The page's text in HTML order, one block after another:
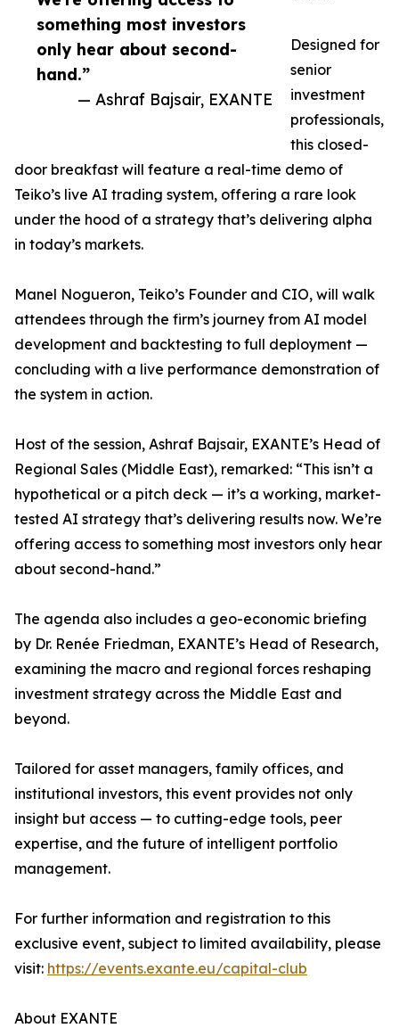
something most investors
only hear about second-
hand.”
— Ashraf Bajsair, EXANTE
Designed for
senior
investment
professionals,
this closed-
door breakfast will feature a real-time demo of
Teiko’s live AI trading system, offering a rare look
under the hood of a strategy that’s delivering alpha
in today’s markets.
Manel Nogueron, Teiko’s Founder and CIO, will walk
attendees through the firm’s journey from AI model
development and backtesting to full deployment —
concluding with a live performance demonstration of
the system in action.
Host of the session, Ashraf Bajsair, EXANTE’s Head of
Regional Sales (Middle East), remarked: “This isn’t a
hypothetical or a pitch deck — it’s a working, market-
tested AI strategy that’s delivering results now. We’re
offering access to something most investors only hear
about second-hand.”
The agenda also includes a geo-economic briefing
by Dr. Renée Friedman, EXANTE’s Head of Research,
examining the macro and regional forces reshaping
investment strategy across the Middle East and
beyond.
Tailored for asset managers, family offices, and
institutional investors, this event provides not only
insight but access — to cutting-edge tools, peer
expertise, and the future of intelligent portfolio
management.
For further information and registration to this
exclusive event, subject to limited availability, please
visit: https://events.exante.eu/capital-club
About EXANTE